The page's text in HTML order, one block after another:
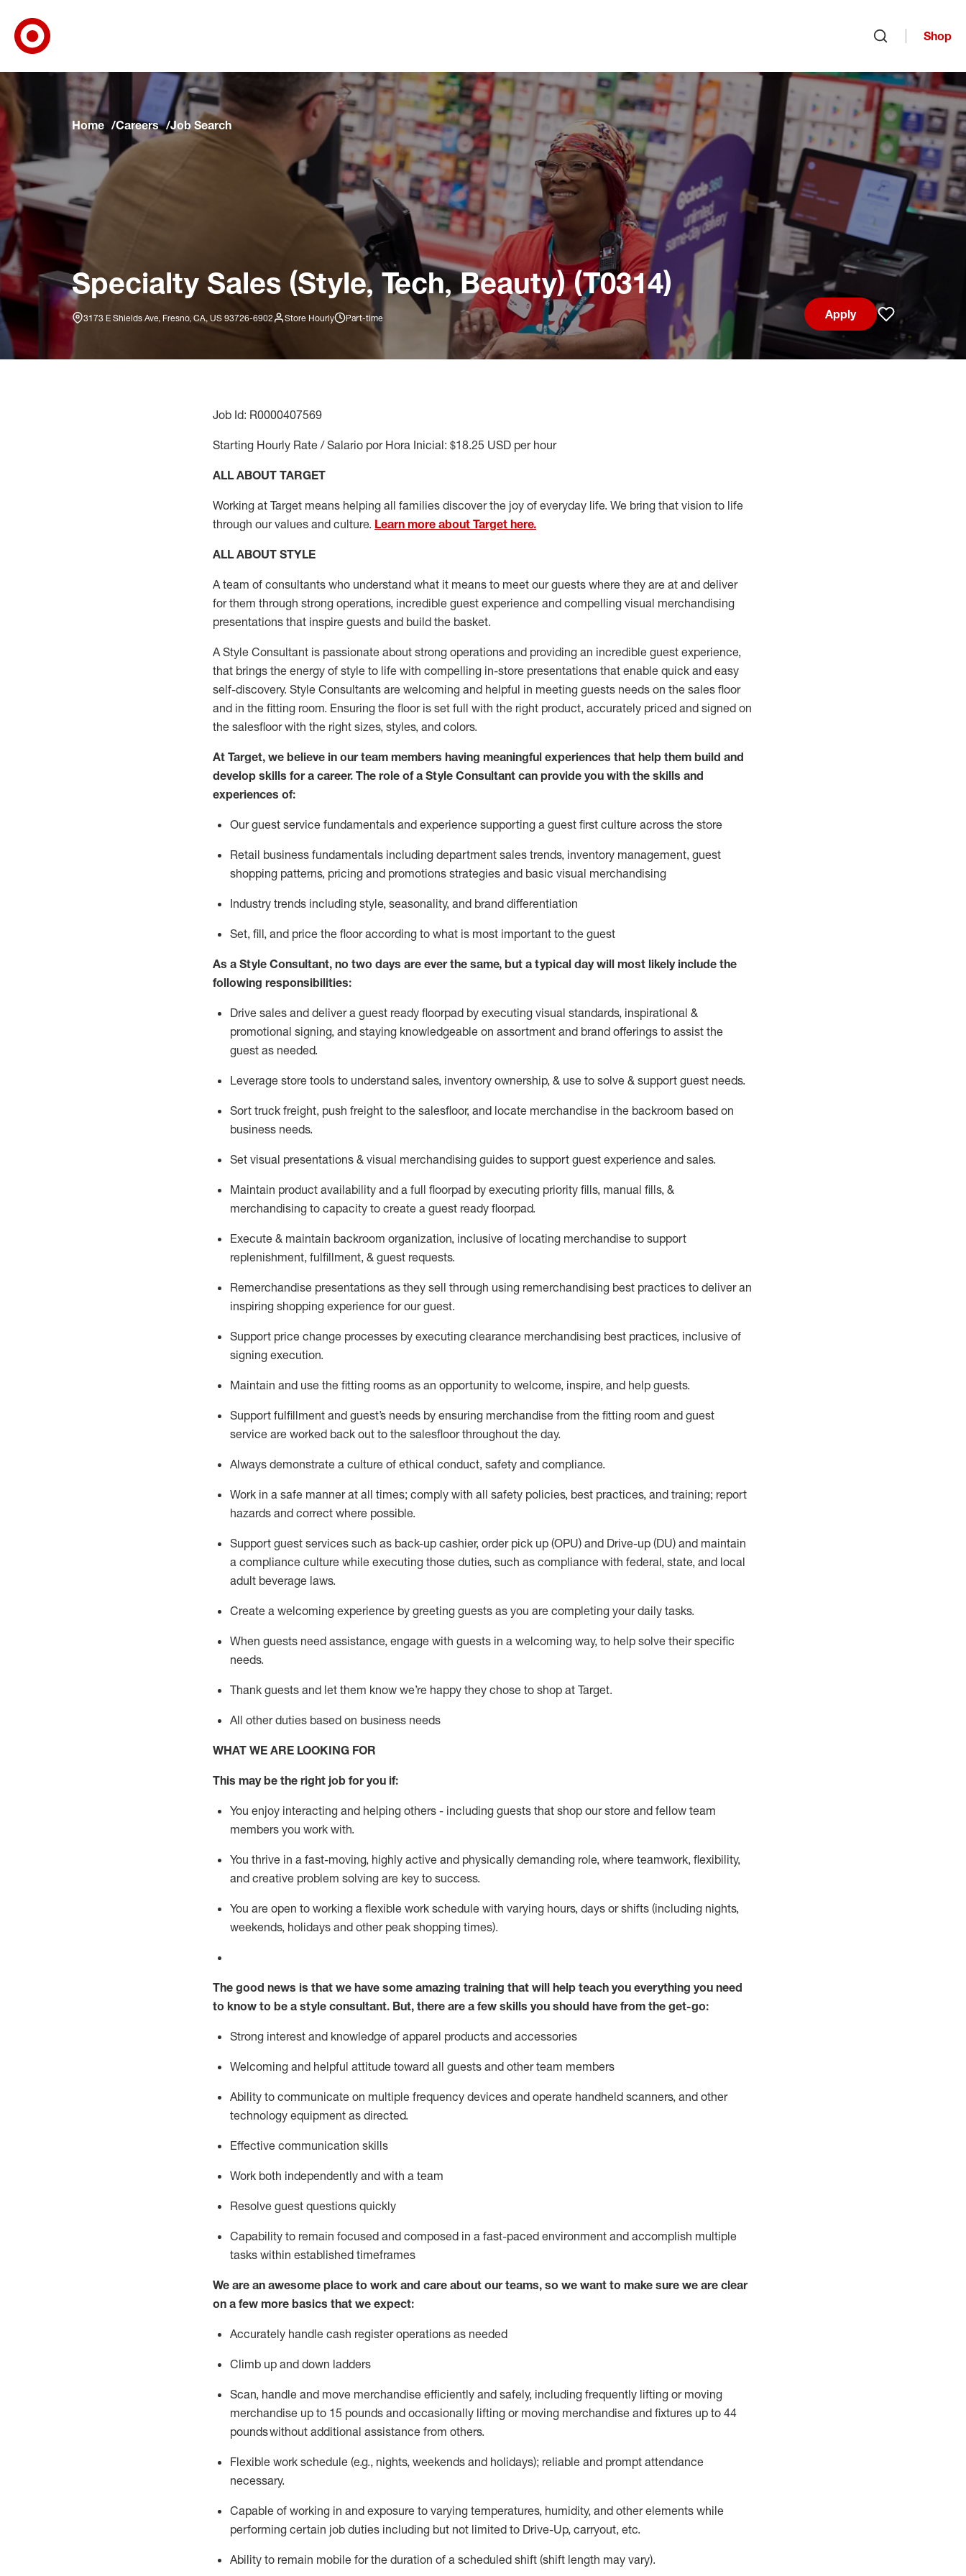
Skip to main navigation
Skip to content
Skip to footer
Skip to chat
Shop
Home Careers Job Search
Specialty Sales (Style, Tech, Beauty) (T0314)
3173 E Shields Ave, Fresno, CA, US 93726-6902 Store Hourly Part-time
Apply
Save job
Job Id: R0000407569
Starting Hourly Rate / Salario por Hora Inicial: $18.25 USD per hour
ALL ABOUT TARGET
Working at Target means helping all families discover the joy of everyday life. We bring that vision to life
through our values and culture. Learn more about Target here.
ALL ABOUT STYLE
A team of consultants who understand what it means to meet our guests where they are at and deliver
for them through strong operations, incredible guest experience and compelling visual merchandising
presentations that inspire guests and build the basket.
A Style Consultant is passionate about strong operations and providing an incredible guest experience,
that brings the energy of style to life with compelling in-store presentations that enable quick and easy
self-discovery. Style Consultants are welcoming and helpful in meeting guests needs on the sales floor
and in the fitting room. Ensuring the floor is set full with the right product, accurately priced and signed on
the salesfloor with the right sizes, styles, and colors.
At Target, we believe in our team members having meaningful experiences that help them build and
develop skills for a career. The role of a Style Consultant can provide you with the skills and
experiences of:
Our guest service fundamentals and experience supporting a guest first culture across the store
Retail business fundamentals including department sales trends, inventory management, guest
shopping patterns, pricing and promotions strategies and basic visual merchandising
Industry trends including style, seasonality, and brand differentiation
Set, fill, and price the floor according to what is most important to the guest
As a Style Consultant, no two days are ever the same, but a typical day will most likelyinclude the
following responsibilities:
Drive sales and deliver a guest ready floorpad by executing visual standards, inspirational &
promotional signing, and staying knowledgeable on assortment and brand offerings to assist the
guest as needed.
Leverage store tools to understand sales, inventory ownership, & use to solve & support guest needs.
Sort truck freight, push freight to the salesfloor, and locate merchandise in the backroom based on
business needs.
Set visual presentations & visual merchandising guides to support guest experience and sales.
Maintain product availability and a full floorpad by executing priority fills, manual fills, &
merchandising to capacity to create a guest ready floorpad.
Execute & maintain backroom organization, inclusive of locating merchandise to support
replenishment, fulfillment, & guest requests.
Remerchandise presentations as they sell through using remerchandising best practices to deliver an
inspiring shopping experience for ourguest.
Support price change processes by executing clearance merchandising best practices, inclusive of
signing execution.
Maintain and use the fitting rooms as an opportunity to welcome, inspire, and help guests.
Support fulfillment and guest’s needs by ensuring merchandise from the fitting room and guest
service are worked back out to the salesfloor throughout the day.
Always demonstrate a culture of ethical conduct, safety and compliance.
Work in a safe manner at all times; comply with all safety policies, best practices, and training; report
hazards and correct where possible.
Support guest services such as back-up cashier, order pick up (OPU) and Drive-up (DU) and maintain
a compliance culture while executing those duties, such as compliance with federal, state, and local
adult beverage laws.
Create a welcoming experience by greeting guests as you are completing your daily tasks.
When guests need assistance, engage with guests in a welcoming way, to help solve their specific
needs.
Thank guests and let them know we’re happy they chose to shop at Target.
All other duties based on business needs
WHAT WE ARE LOOKING FOR
This maybe the right job for you if:
You enjoy interacting and helping others - including guests that shop our store and fellow team
members you work with.
You thrive in a fast-moving, highly active and physically demanding role, where teamwork, flexibility,
and creative problem solving are key to success.
You are open to working a flexible work schedule with varying hours, days or shifts (including nights,
weekends, holidays and other peak shopping times).
The good news is that we have some amazing training that will help teach you everything you need
to know to be a style consultant. But, there are a few skills you should have from the get-go:
Strong interest and knowledge of apparel products and accessories
Welcoming and helpful attitude toward all guests and other team members
Ability to communicate on multiple frequency devices and operate handheld scanners, and other
technology equipment as directed.
Effective communication skills
Work both independently and with a team
Resolve guest questions quickly
Capability to remain focused and composed in a fast-paced environment and accomplish multiple
tasks within established timeframes
We are an awesome place to work and care about our teams, so we want to make sure we are clear
on a few more basics that we expect:
Accurately handle cash register operations as needed
Climb up and down ladders
Scan, handle and move merchandise efficiently and safely, including frequently lifting or moving
merchandise up to 15 pounds and occasionally lifting or moving merchandise and fixtures up to 44
poundswithout additional assistance from others.
Flexible work schedule (e.g., nights, weekends and holidays); reliable and prompt attendance
necessary.
Capable of working in and exposure to varying temperatures, humidity, and other elements while
performing certain job duties including but not limited to Drive-Up, carryout, etc.
Ability to remain mobile for the duration of a scheduled shift (shift length may vary).